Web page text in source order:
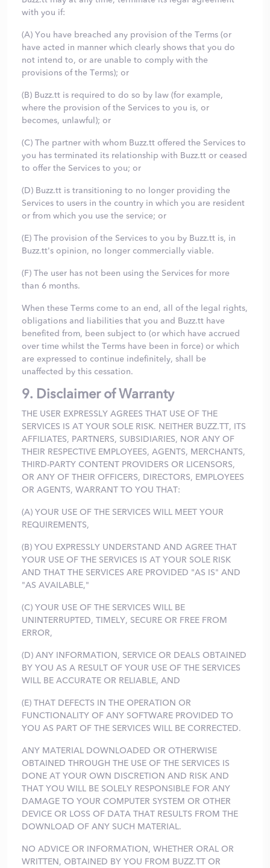
with you if:
(A) You have breached any provision of the Terms (or
have acted in manner which clearly shows that you do
not intend to, or are unable to comply with the
provisions of the Terms); or
(B) Buzz.tt is required to do so by law (for example,
where the provision of the Services to you is, or
becomes, unlawful); or
(C) The partner with whom Buzz.tt offered the Services to
you has terminated its relationship with Buzz.tt or ceased
to offer the Services to you; or
(D) Buzz.tt is transitioning to no longer providing the
Services to users in the country in which you are resident
or from which you use the service; or
(E) The provision of the Services to you by Buzz.tt is, in
Buzz.tt's opinion, no longer commercially viable.
(F) The user has not been using the Services for more
than 6 months.
When these Terms come to an end, all of the legal rights,
obligations and liabilities that you and Buzz.tt have
benefited from, been subject to (or which have accrued
over time whilst the Terms have been in force) or which
are expressed to continue indefinitely, shall be
unaffected by this cessation.
9. Disclaimer of Warranty
THE USER EXPRESSLY AGREES THAT USE OF THE
SERVICES IS AT YOUR SOLE RISK. NEITHER BUZZ.TT, ITS
AFFILIATES, PARTNERS, SUBSIDIARIES, NOR ANY OF
THEIR RESPECTIVE EMPLOYEES, AGENTS, MERCHANTS,
THIRD-PARTY CONTENT PROVIDERS OR LICENSORS,
OR ANY OF THEIR OFFICERS, DIRECTORS, EMPLOYEES
OR AGENTS, WARRANT TO YOU THAT:
(A) YOUR USE OF THE SERVICES WILL MEET YOUR
REQUIREMENTS,
(B) YOU EXPRESSLY UNDERSTAND AND AGREE THAT
YOUR USE OF THE SERVICES IS AT YOUR SOLE RISK
AND THAT THE SERVICES ARE PROVIDED "AS IS" AND
"AS AVAILABLE,"
(C) YOUR USE OF THE SERVICES WILL BE
UNINTERRUPTED, TIMELY, SECURE OR FREE FROM
ERROR,
(D) ANY INFORMATION, SERVICE OR DEALS OBTAINED
BY YOU AS A RESULT OF YOUR USE OF THE SERVICES
WILL BE ACCURATE OR RELIABLE, AND
(E) THAT DEFECTS IN THE OPERATION OR
FUNCTIONALITY OF ANY SOFTWARE PROVIDED TO
YOU AS PART OF THE SERVICES WILL BE CORRECTED.
ANY MATERIAL DOWNLOADED OR OTHERWISE
OBTAINED THROUGH THE USE OF THE SERVICES IS
DONE AT YOUR OWN DISCRETION AND RISK AND
THAT YOU WILL BE SOLELY RESPONSIBLE FOR ANY
DAMAGE TO YOUR COMPUTER SYSTEM OR OTHER
DEVICE OR LOSS OF DATA THAT RESULTS FROM THE
DOWNLOAD OF ANY SUCH MATERIAL.
NO ADVICE OR INFORMATION, WHETHER ORAL OR
WRITTEN, OBTAINED BY YOU FROM BUZZ.TT OR